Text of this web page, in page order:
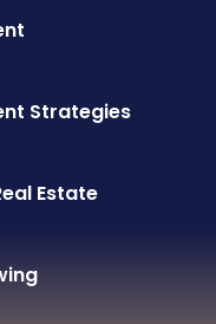
Strategies
Estate